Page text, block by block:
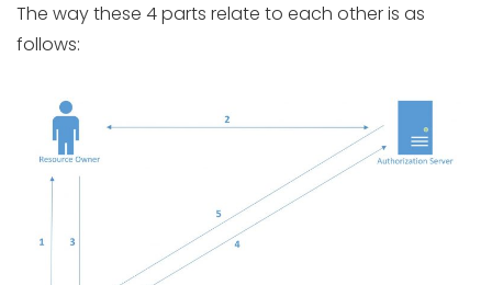
The way these 4 parts relate to each other is as
follows: